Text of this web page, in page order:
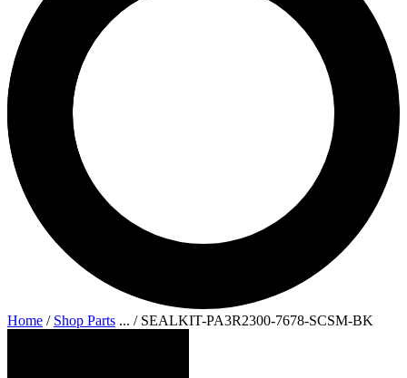
Home / Shop Parts ... / SEALKIT-PA3R2300-7678-SCSM-BK